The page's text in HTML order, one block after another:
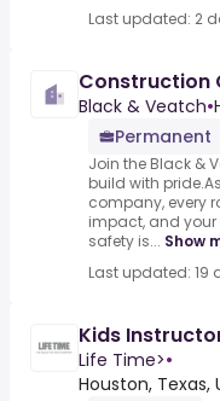
Last updated: 2
Construction
Black & Veatch•
Permanent
Join the Black &
build with
company, every
impact, and your
safety is... Show
Last updated: 19
Kids
Life Time>•
Houston,